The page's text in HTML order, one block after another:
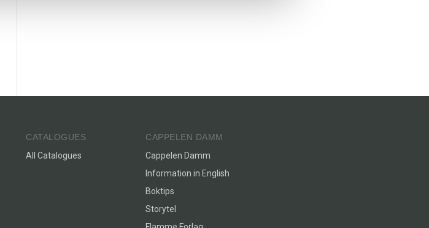
CATALOGUES
All Catalogues
CAPPELEN DAMM
Cappelen Damm
Information in English
Boktips
Storytel